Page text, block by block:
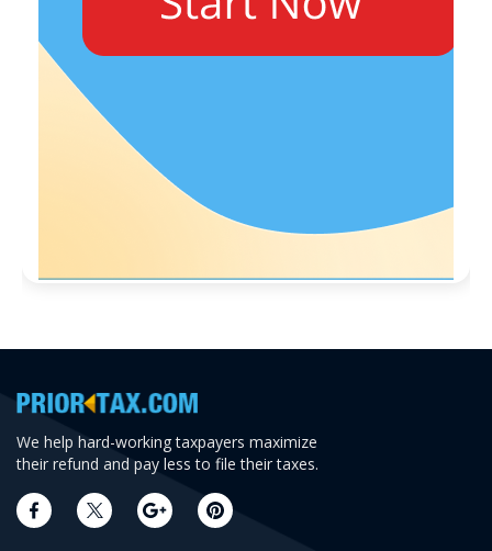
We help hard-working taxpayers maximize
their refund and pay less to file their taxes.